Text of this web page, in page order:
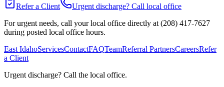
Refer a Client
Urgent discharge? Call local office
For urgent needs, call your local office directly at (208) 417-7627
during posted local office hours.
East IdahoServicesContactFAQTeamReferral PartnersCareersRefer
a Client
Urgent discharge? Call the local office.